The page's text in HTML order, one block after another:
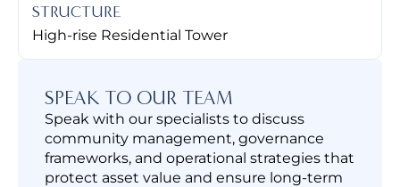
STRUCTURE
High-rise Residential Tower
SPEAK TO OUR TEAM
Speak with our specialists to discuss
community management, governance
frameworks, and operational strategies that
protect asset value and ensure long-term